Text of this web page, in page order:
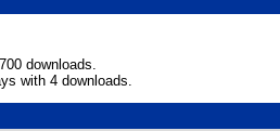
downloads.
with 4 downloads.